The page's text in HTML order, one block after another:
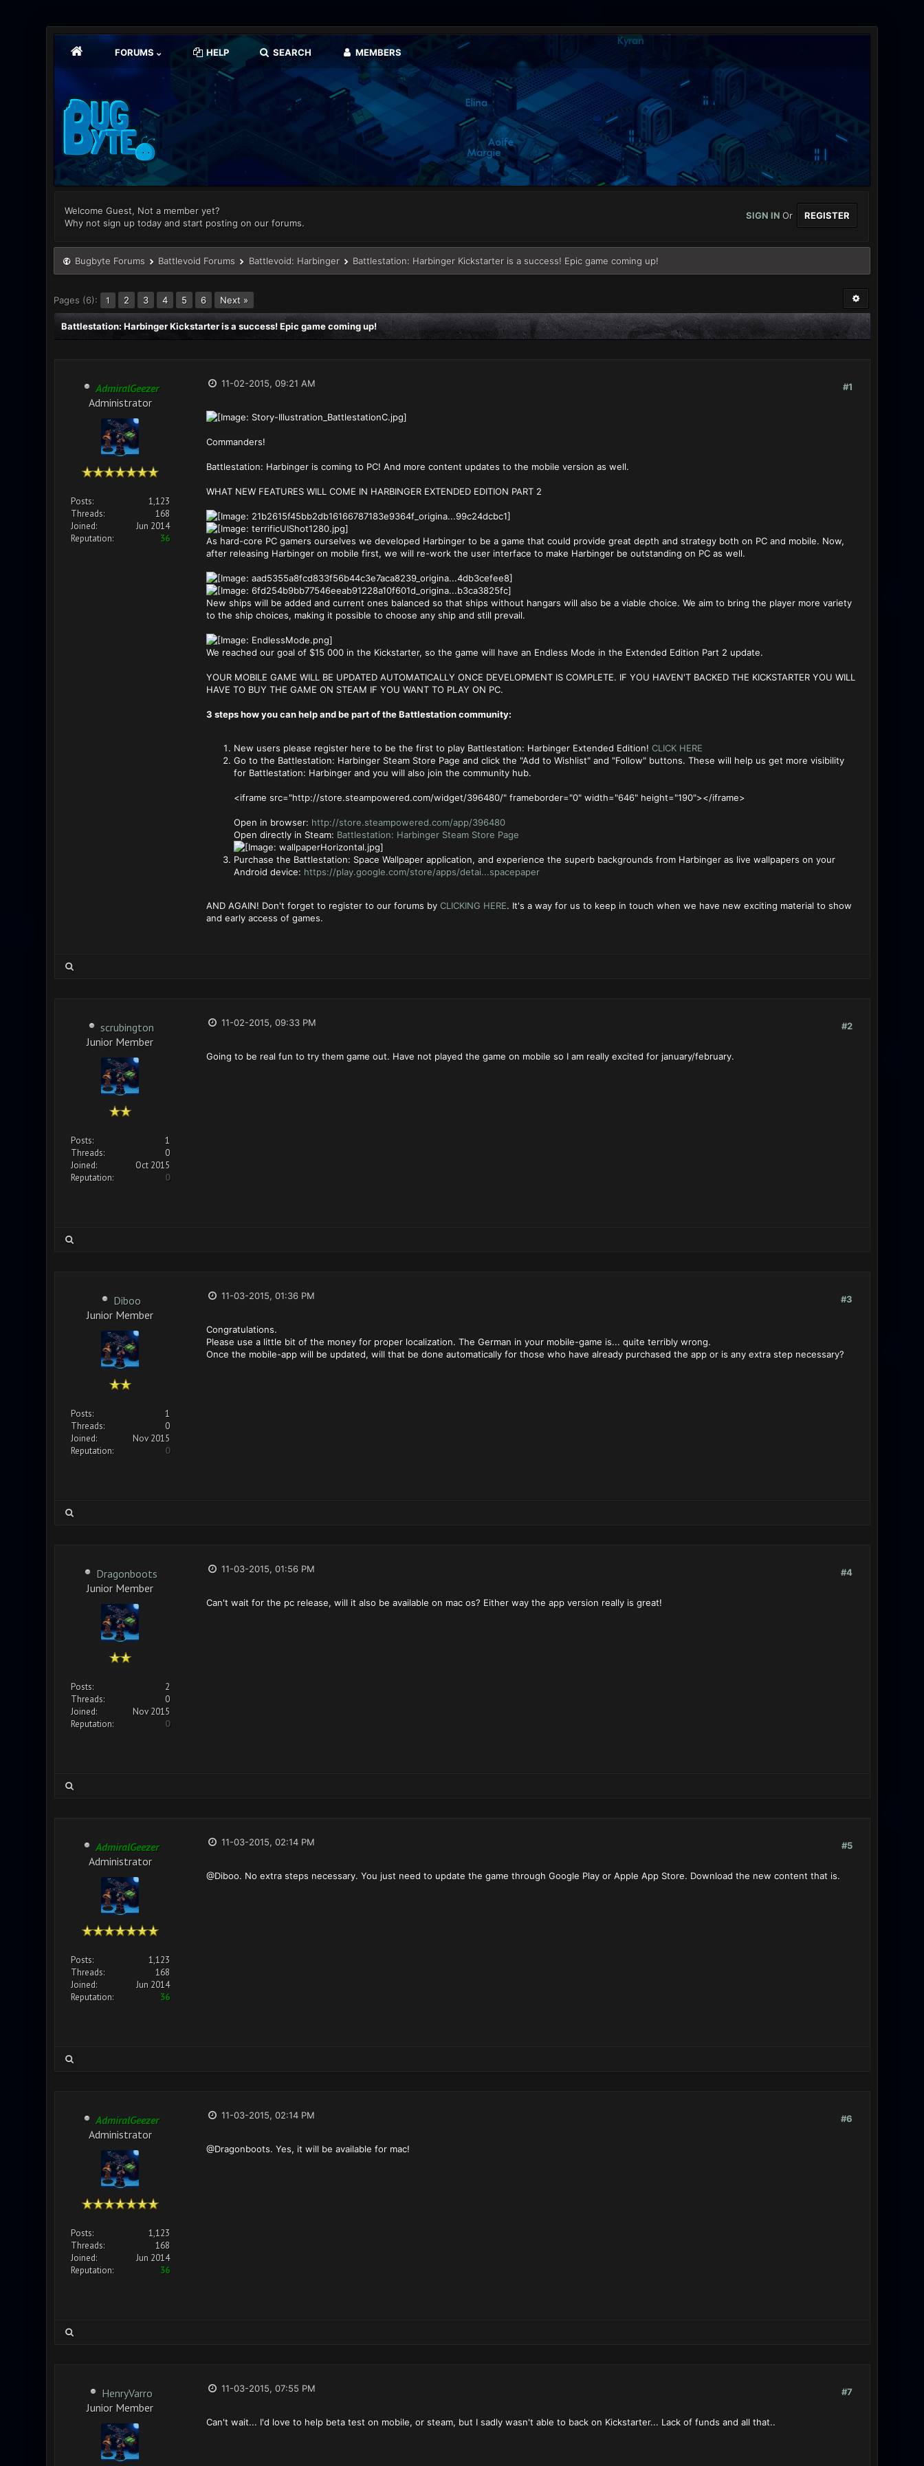
FORUMS HELP SEARCH MEMBERS
Welcome Guest, Not a member yet?
Why not sign up today and start posting on our forums.
SIGN INOr REGISTER
Bugbyte Forums Battlevoid Forums Battlevoid: Harbinger Battlestation: Harbinger Kickstarter is a success! Epic game coming up!
Pages (6): 1 2 3 4 5 6 Next »
Battlestation: Harbinger Kickstarter is a success! Epic game coming up!
AdmiralGeezer
Administrator
Posts:
1,123
Threads:
168
Joined:
Jun 2014
Reputation:
36
#1
11-02-2015, 09:21 AM
Commanders!
Battlestation: Harbinger is coming to PC! And more content updates to the mobile version as well.
WHAT NEW FEATURES WILL COME IN HARBINGER EXTENDED EDITION PART 2
As hard-core PC gamers ourselves we developed Harbinger to be a game that could provide great depth and strategy both on PC and mobile. Now,
after releasing Harbinger on mobile first, we will re-work the user interface to make Harbinger be outstanding on PC as well.
New ships will be added and current ones balanced so that ships without hangars will also be a viable choice. We aim to bring the player more variety
to the ship choices, making it possible to choose any ship and still prevail.
We reached our goal of $15 000 in the Kickstarter, so the game will have an Endless Mode in the Extended Edition Part 2 update.
YOUR MOBILE GAME WILL BE UPDATED AUTOMATICALLY ONCE DEVELOPMENT IS COMPLETE. IF YOU HAVEN'T BACKED THE KICKSTARTER YOU WILL
HAVE TO BUY THE GAME ON STEAM IF YOU WANT TO PLAY ON PC.
3 steps how you can help and be part of the Battlestation community:
New users please register here to be the first to play Battlestation: Harbinger Extended Edition! CLICK HERE
Go to the Battlestation: Harbinger Steam Store Page and click the "Add to Wishlist" and "Follow" buttons. These will help us get more visibility
for Battlestation: Harbinger and you will also join the community hub.
<iframe src="http://store.steampowered.com/widget/396480/" frameborder="0" width="646" height="190"></iframe>
Open in browser: http://store.steampowered.com/app/396480
Open directly in Steam: Battlestation: Harbinger Steam Store Page
Purchase the Battlestation: Space Wallpaper application, and experience the superb backgrounds from Harbinger as live wallpapers on your
Android device: https://play.google.com/store/apps/detai...spacepaper
AND AGAIN! Don't forget to register to our forums by CLICKING HERE. It's a way for us to keep in touch when we have new exciting material to show
and early access of games.
scrubington
Junior Member
Posts:
1
Threads:
0
Joined:
Oct 2015
Reputation:
0
#2
11-02-2015, 09:33 PM
Going to be real fun to try them game out. Have not played the game on mobile so I am really excited for january/february.
Diboo
Junior Member
Posts:
1
Threads:
0
Joined:
Nov 2015
Reputation:
0
#3
11-03-2015, 01:36 PM
Congratulations.
Please use a little bit of the money for proper localization. The German in your mobile-game is... quite terribly wrong.
Once the mobile-app will be updated, will that be done automatically for those who have already purchased the app or is any extra step necessary?
Dragonboots
Junior Member
Posts:
2
Threads:
0
Joined:
Nov 2015
Reputation:
0
#4
11-03-2015, 01:56 PM
Can't wait for the pc release, will it also be available on mac os? Either way the app version really is great!
AdmiralGeezer
Administrator
Posts:
1,123
Threads:
168
Joined:
Jun 2014
Reputation:
36
#5
11-03-2015, 02:14 PM
@Diboo. No extra steps necessary. You just need to update the game through Google Play or Apple App Store. Download the new content that is.
AdmiralGeezer
Administrator
Posts:
1,123
Threads:
168
Joined:
Jun 2014
Reputation:
36
#6
11-03-2015, 02:14 PM
@Dragonboots. Yes, it will be available for mac!
HenryVarro
Junior Member
#7
11-03-2015, 07:55 PM
Can't wait... I'd love to help beta test on mobile, or steam, but I sadly wasn't able to back on Kickstarter... Lack of funds and all that..